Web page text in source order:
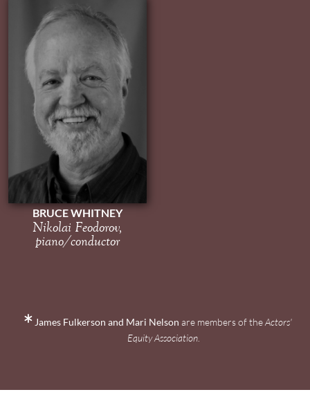
BRUCE WHITNEY
Nikolai Feodorov,
piano/conductor
James Fulkerson and Mari Nelson are members of theActors'
Equity Association.